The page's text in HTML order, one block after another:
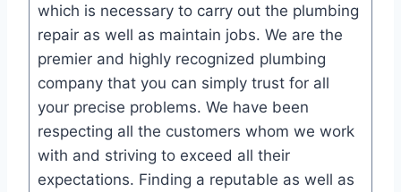
which is necessary to carry out the plumbing
repair as well as maintain jobs. We are the
premier and highly recognized plumbing
company that you can simply trust for all
your precise problems. We have been
respecting all the customers whom we work
with and striving to exceed all their
expectations. Finding a reputable as well as